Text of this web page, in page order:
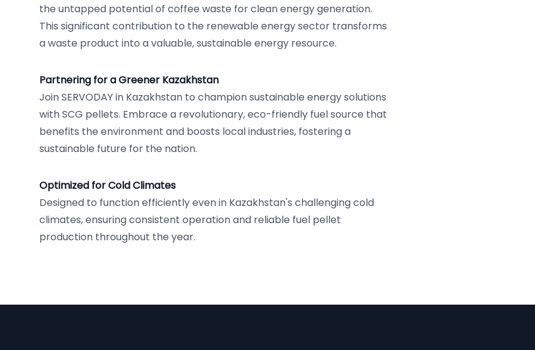
the untapped potential of coffee waste for clean energy generation.
This significant contribution to the renewable energy sector transforms
a waste product into a valuable, sustainable energy resource.
Partnering for a Greener Kazakhstan
Join SERVODAY in Kazakhstan to champion sustainable energy solutions
with SCG pellets. Embrace a revolutionary, eco-friendly fuel source that
benefits the environment and boosts local industries, fostering a
sustainable future for the nation.
Optimized for Cold Climates
Designed to function efficiently even in Kazakhstan's challenging cold
climates, ensuring consistent operation and reliable fuel pellet
production throughout the year.